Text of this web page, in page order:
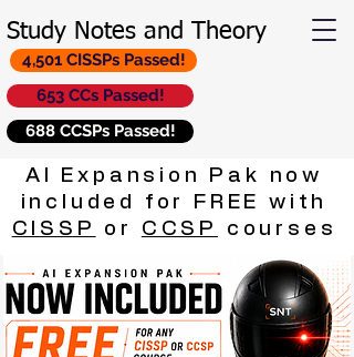
Study Notes and Theory
653 CCs Passed!
688 CCSPs Passed!
4,501 CISSPs Passed!
AI Expansion Pak now
included for FREE with
CISSP
or CCSP courses